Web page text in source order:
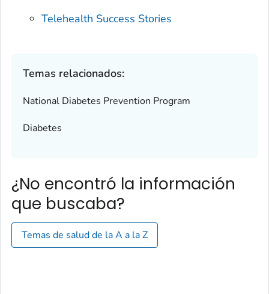
Telehealth Success Stories
Temas relacionados:
National Diabetes Prevention Program
Diabetes
¿No encontró la información
que buscaba?
Temas de salud de la A a la Z